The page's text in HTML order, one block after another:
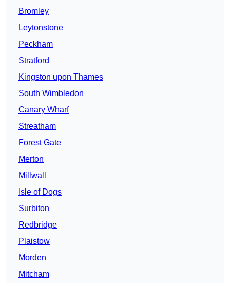
Bromley
Leytonstone
Peckham
Stratford
Kingston upon Thames
South Wimbledon
Canary Wharf
Streatham
Forest Gate
Merton
Millwall
Isle of Dogs
Surbiton
Redbridge
Plaistow
Morden
Mitcham